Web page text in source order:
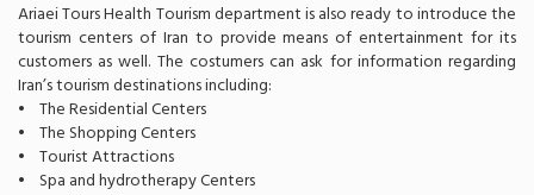
Ariaei Tours Health Tourism department is also ready to introduce the
tourism centers of Iran to provide means of entertainment for its
customers as well. The costumers can ask for information regarding
Iran’s tourism destinations including:
• The Residential Centers
• The Shopping Centers
• Tourist Attractions
• Spa and hydrotherapy Centers